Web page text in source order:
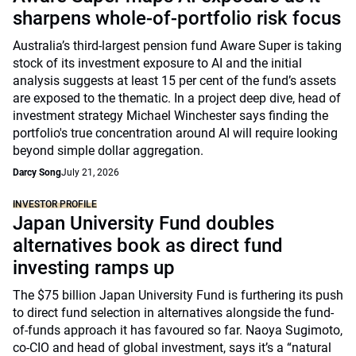
sharpens whole-of-portfolio risk focus
Australia’s third-largest pension fund Aware Super is taking
stock of its investment exposure to AI and the initial
analysis suggests at least 15 per cent of the fund’s assets
are exposed to the thematic. In a project deep dive, head of
investment strategy Michael Winchester says finding the
portfolio's true concentration around AI will require looking
beyond simple dollar aggregation.
Darcy SongJuly 21, 2026
INVESTOR PROFILE
Japan University Fund doubles
alternatives book as direct fund
investing ramps up
The $75 billion Japan University Fund is furthering its push
to direct fund selection in alternatives alongside the fund-
of-funds approach it has favoured so far. Naoya Sugimoto,
co-CIO and head of global investment, says it’s a “natural